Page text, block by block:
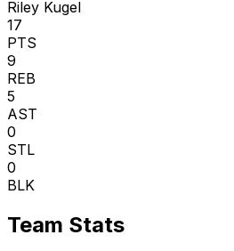
Riley Kugel
17
PTS
9
REB
5
AST
0
STL
0
BLK
Team Stats